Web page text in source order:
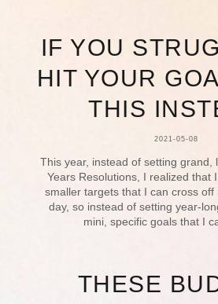
IF YOU
HIT YOUR
THIS
2021-05-08
This year, instead of setting grand,
Years Resolutions, I realized that
smaller targets that I can cross off
day, so instead of setting year-
mini, specific goals that I
THESE